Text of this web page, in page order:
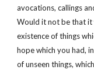
avocations, callings
Would it not be that it
existence of things
hope which you had,
of unseen things,